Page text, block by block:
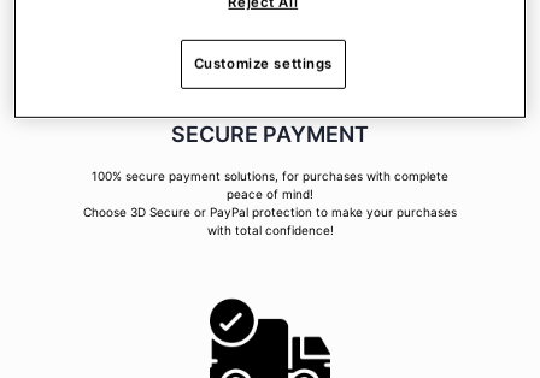
SECURE PAYMENT
100% secure payment solutions, for purchases with complete
peace of mind!
Choose 3D Secure or PayPal protection to make your purchases
with total confidence!
Customize settings